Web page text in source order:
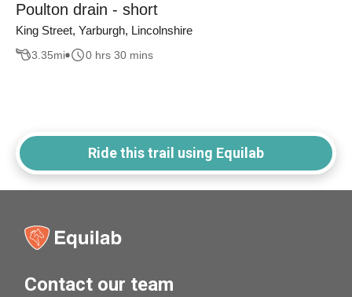
Poulton drain - short
King Street, Yarburgh, Lincolnshire
3.35mi 0 hrs 30 mins
Ride this trail using Equilab
Contact our team